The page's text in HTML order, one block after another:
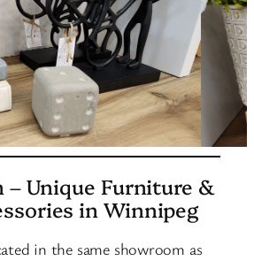
– Unique Furniture &
in Winnipeg
in the same showroom as